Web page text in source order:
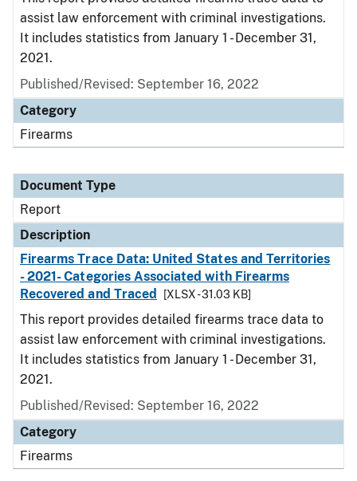
assist law enforcement with criminal investigations.
It includes statistics from January 1 - December 31,
2021.
Published/Revised: September 16, 2022
Category
Firearms
Document Type
Report
Description
Firearms Trace Data: United States and Territories
- 2021- Categories Associated with Firearms
Recovered and Traced
[XLSX - 31.03 KB]
This report provides detailed firearms trace data to
assist law enforcement with criminal investigations.
It includes statistics from January 1 - December 31,
2021.
Published/Revised: September 16, 2022
Category
Firearms